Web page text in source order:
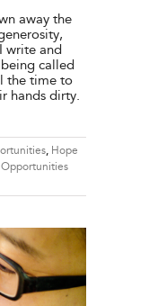
away the
write and
called
the time to
hands dirty.
Hope
Opportunities